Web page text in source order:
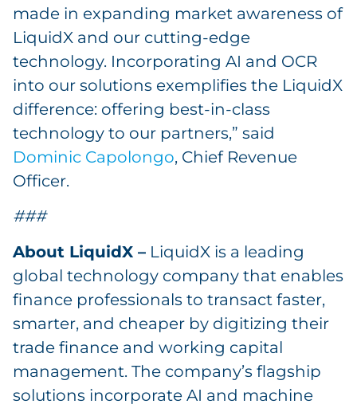
made in expanding market awareness of
LiquidX and our cutting-edge
technology. Incorporating AI and OCR
into our solutions exemplifies the LiquidX
difference: offering best-in-class
technology to our partners,” said
Dominic Capolongo, Chief Revenue
Officer.
###
About LiquidX – LiquidX is a leading
global technology company that enables
finance professionals to transact faster,
smarter, and cheaper by digitizing their
trade finance and working capital
management. The company’s flagship
solutions incorporate AI and machine